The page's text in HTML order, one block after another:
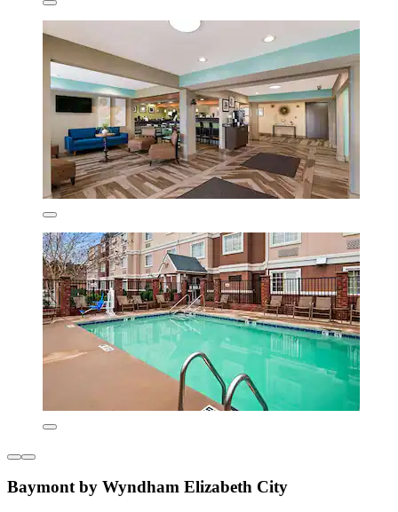
Baymont by Wyndham Elizabeth City